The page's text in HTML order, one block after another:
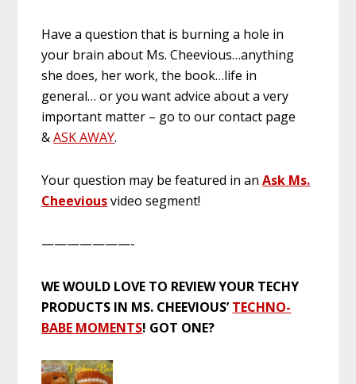
Have a question that is burning a hole in
your brain about Ms. Cheevious…anything
she does, her work, the book…life in
general… or you want advice about a very
important matter – go to our contact page
&ASK AWAY.
Your question may be featured in anAsk Ms.
Cheeviousvideo segment!
———————-
WE WOULD LOVE TO REVIEW YOUR TECHY
PRODUCTS IN MS. CHEEVIOUS’TECHNO-
BABE MOMENTS! GOT ONE?